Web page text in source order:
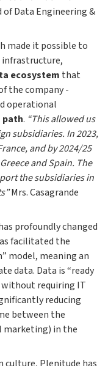
of Data Engineering &
made it possible to
ecosystem that
the company -
operational
path. “This allowed us
subsidiaries. In 2023,
and by 2024/25
and Spain. The
the subsidiaries in
Mrs. Casagrande
profoundly changed
facilitated the
model, meaning an
data. Data is “ready
without requiring IT
reducing
between the
marketing) in the